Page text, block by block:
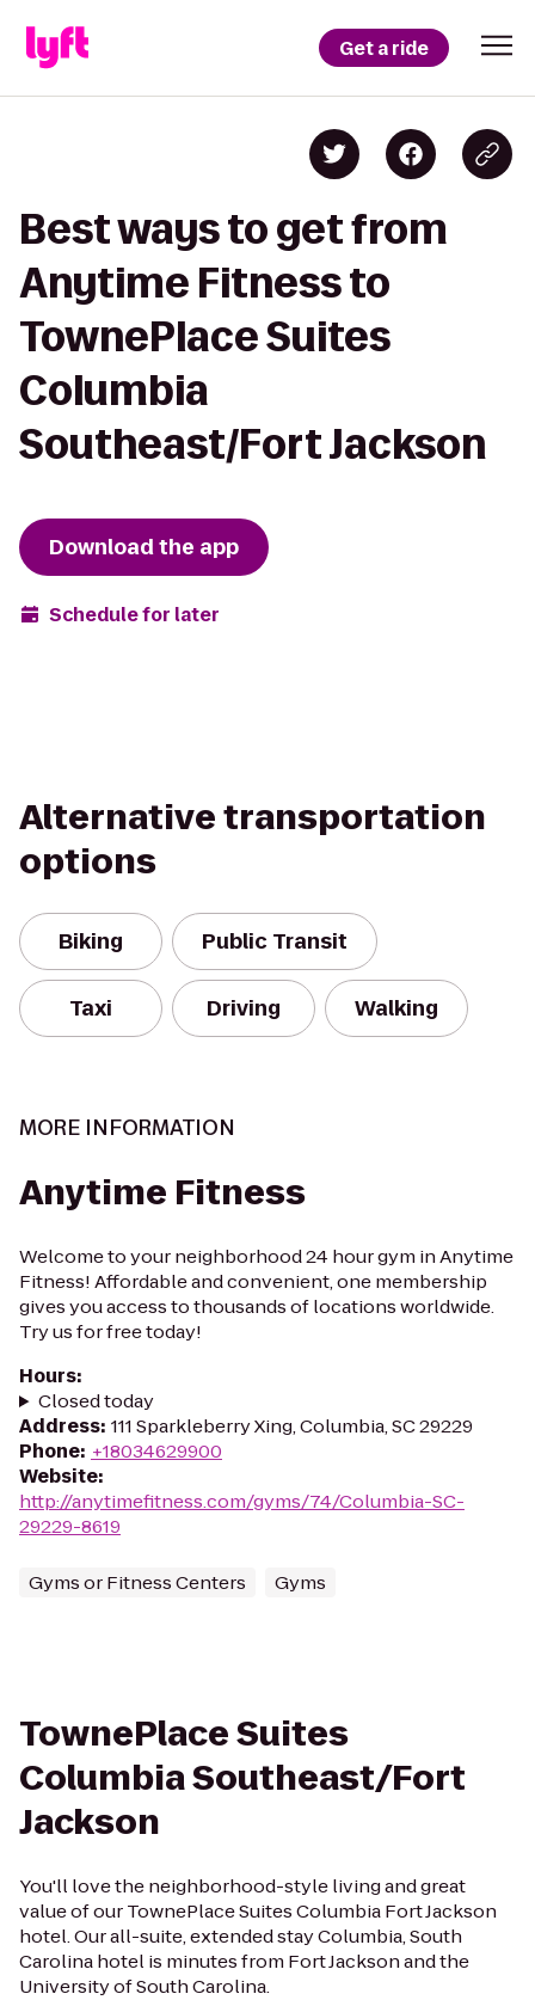
Get a ride
Best ways to get from
Anytime Fitness to
TownePlace Suites
Columbia
Southeast/Fort Jackson
Download the app
Schedule for later
Alternative transportation
options
Biking Public Transit
Taxi Driving Walking
MORE INFORMATION
Anytime Fitness
Welcome to your neighborhood 24 hour gym in Anytime
Fitness! Affordable and convenient, one membership
gives you access to thousands of locations worldwide.
Try us for free today!
Hours:
Closed today
Address: 111 Sparkleberry Xing, Columbia, SC 29229
Phone: +18034629900
Website:
http://anytimefitness.com/gyms/74/Columbia-SC-
29229-8619
Gyms or Fitness Centers Gyms
TownePlace Suites
Columbia Southeast/Fort
Jackson
You'll love the neighborhood-style living and great
value of our TownePlace Suites Columbia Fort Jackson
hotel. Our all-suite, extended stay Columbia, South
Carolina hotel is minutes from Fort Jackson and the
University of South Carolina.